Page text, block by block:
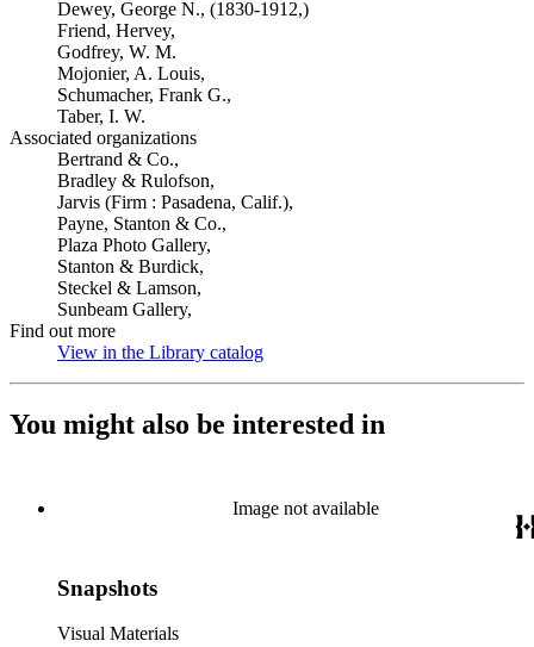
Dewey, George N., (1830-1912,)
Friend, Hervey,
Godfrey, W. M.
Mojonier, A. Louis,
Schumacher, Frank G.,
Taber, I. W.
Associated organizations
Bertrand & Co.,
Bradley & Rulofson,
Jarvis (Firm : Pasadena, Calif.),
Payne, Stanton & Co.,
Plaza Photo Gallery,
Stanton & Burdick,
Steckel & Lamson,
Sunbeam Gallery,
Find out more
View in the Library catalog
You might also be interested in
Image not available
Snapshots
Visual Materials